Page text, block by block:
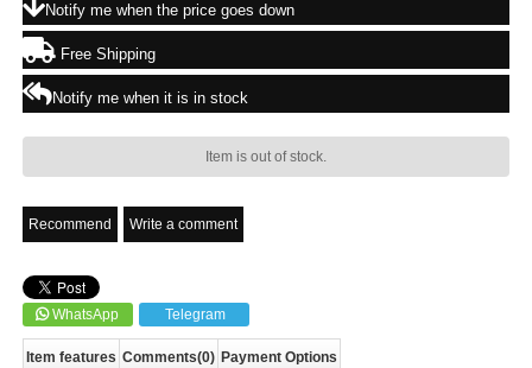
Notify me when the price goes down
Free Shipping
Notify me when it is in stock
Item is out of stock.
Recommend Write a comment
WhatsApp Telegram
Item features Comments(0) Payment Options